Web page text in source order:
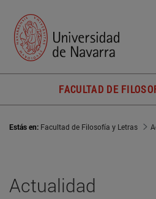
FACULTAD DE
Estás en: Facultad de Filosofía y Letras
Actualidad